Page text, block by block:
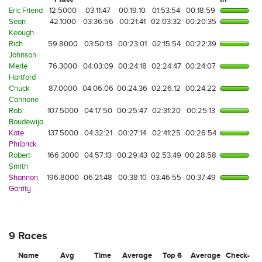
Eric Friend
12.5000 03:11:47 00:19:10 01:53:54
00:18:59
Sean
Keough
42.1000 03:36:56 00:21:41 02:03:32 00:20:35
Rich
Johnson
59.8000 03:50:13 00:23:01 02:15:54 00:22:39
Merle
Hartford
76.3000 04:03:09 00:24:18 02:24:47 00:24:07
Chuck
Cannone
87.0000 04:06:06 00:24:36 02:26:12 00:24:22
Rob
Boudewija
107.5000 04:17:50 00:25:47 02:31:20 00:25:13
Kate
Philbrick
137.5000 04:32:21 00:27:14 02:41:25 00:26:54
Robert
Smith
166.3000 04:57:13 00:29:43 02:53:49 00:28:58
Shannon
Garrity
196.8000 06:21:48 00:38:10 03:46:55 00:37:49
9 Races
Name Avg Time Average Top 6 Average Check-